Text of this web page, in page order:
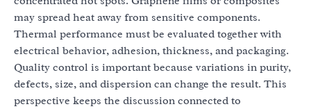
may spread heat away from sensitive components.
Thermal performance must be evaluated together with
electrical behavior, adhesion, thickness, and packaging.
Quality control is important because variations in purity,
defects, size, and dispersion can change the result. This
perspective keeps the discussion connected to